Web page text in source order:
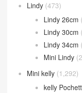
Lindy (473)
Lindy 26cm
Lindy 30cm
Lindy 34cm
Mini Lindy
Mini kelly (1,292)
kelly